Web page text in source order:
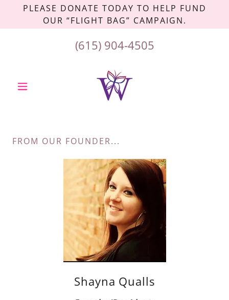
PLEASE DONATE TODAY TO HELP FUND
OUR “FLIGHT BAG” CAMPAIGN.
(615) 904-4505
FROM OUR FOUNDER...
Shayna Qualls